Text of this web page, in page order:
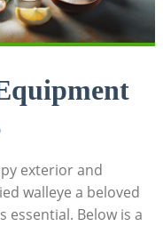
exterior and
walleye a beloved
Below is a